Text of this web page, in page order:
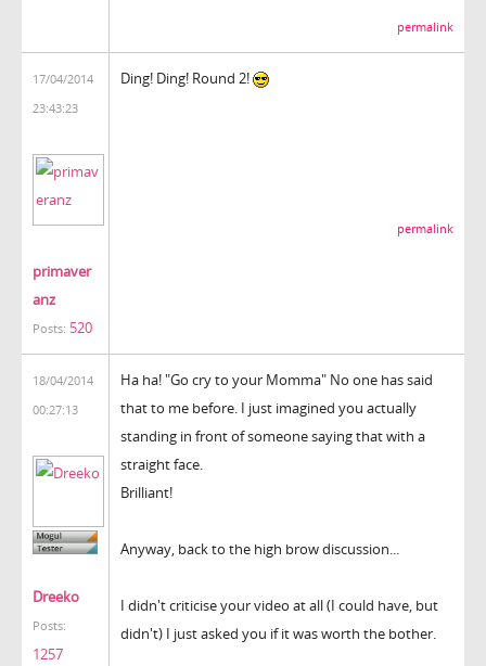
permalink
17/04/2014
23:43:23
primaver
anz
Posts: 520
Ding! Ding! Round 2!
permalink
18/04/2014
00:27:13
Dreeko
Posts:
1257
Ha ha! "Go cry to your Momma" No one has said
that to me before. I just imagined you actually
standing in front of someone saying that with a
straight face.
Brilliant!
Anyway, back to the high brow discussion...
I didn't criticise your video at all (I could have, but
didn't) I just asked you if it was worth the bother.